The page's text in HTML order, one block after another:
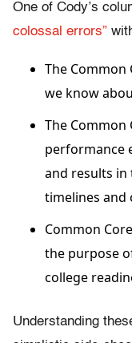
One of Cody’s
colossal errors”
The Common
we know
The Common
performance
and results
timelines and
Common
the purpose
college
Understanding